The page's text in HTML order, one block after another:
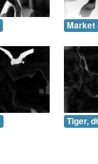
Market
Tiger,